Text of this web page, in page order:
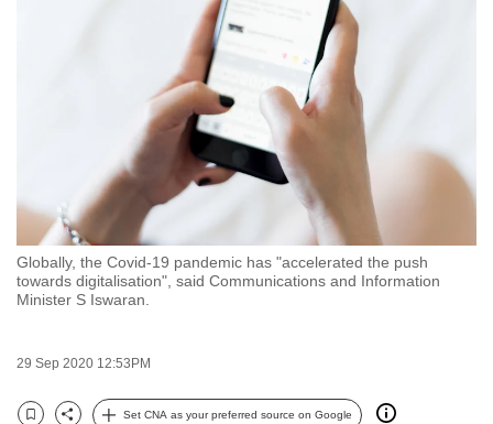
Globally, the Covid-19 pandemic has "accelerated the push
towards digitalisation", said Communications and Information
Minister S Iswaran.
29 Sep 2020 12:53PM
Set CNA as your preferred source on Google
experience
with
CNA
to
and